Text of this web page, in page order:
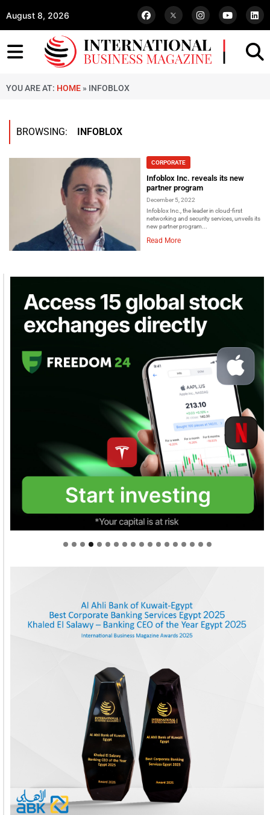
August 8, 2026
YOU ARE AT: HOME » INFOBLOX
BROWSING: INFOBLOX
CORPORATE
Infoblox Inc. reveals its new
partner program
December 5, 2022
Infoblox Inc., the leader in cloud-first
networking and security services, unveils its
new partner program...
Read More